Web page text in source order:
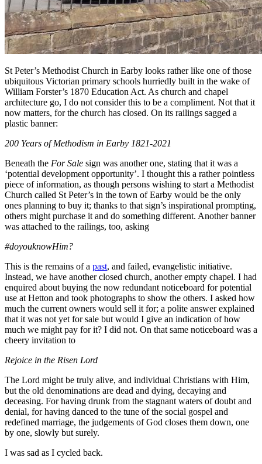
St Peter’s Methodist Church in Earby looks rather like one of those
ubiquitous Victorian primary schools hurriedly built in the wake of
William Forster’s 1870 Education Act. As church and chapel
architecture go, I do not consider this to be a compliment. Not that it
now matters, for the church has closed. On its railings sagged a
plastic banner:
200 Years of Methodism in Earby 1821-2021
Beneath the For Sale sign was another one, stating that it was a
‘potential development opportunity’. I thought this a rather pointless
piece of information, as though persons wishing to start a Methodist
Church called St Peter’s in the town of Earby would be the only
ones planning to buy it; thanks to that sign’s inspirational prompting,
others might purchase it and do something different. Another banner
was attached to the railings, too, asking
#doyouknowHim?
This is the remains of a past, and failed, evangelistic initiative.
Instead, we have another closed church, another empty chapel. I had
enquired about buying the now redundant noticeboard for potential
use at Hetton and took photographs to show the others. I asked how
much the current owners would sell it for; a polite answer explained
that it was not yet for sale but would I give an indication of how
much we might pay for it? I did not. On that same noticeboard was a
cheery invitation to
Rejoice in the Risen Lord
The Lord might be truly alive, and individual Christians with Him,
but the old denominations are dead and dying, decaying and
deceasing. For having drunk from the stagnant waters of doubt and
denial, for having danced to the tune of the social gospel and
redefined marriage, the judgements of God closes them down, one
by one, slowly but surely.
I was sad as I cycled back.